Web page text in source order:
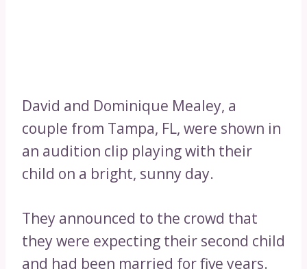
David and Dominique Mealey, a
couple from Tampa, FL, were shown in
an audition clip playing with their
child on a bright, sunny day.
They announced to the crowd that
they were expecting their second child
and had been married for five years.